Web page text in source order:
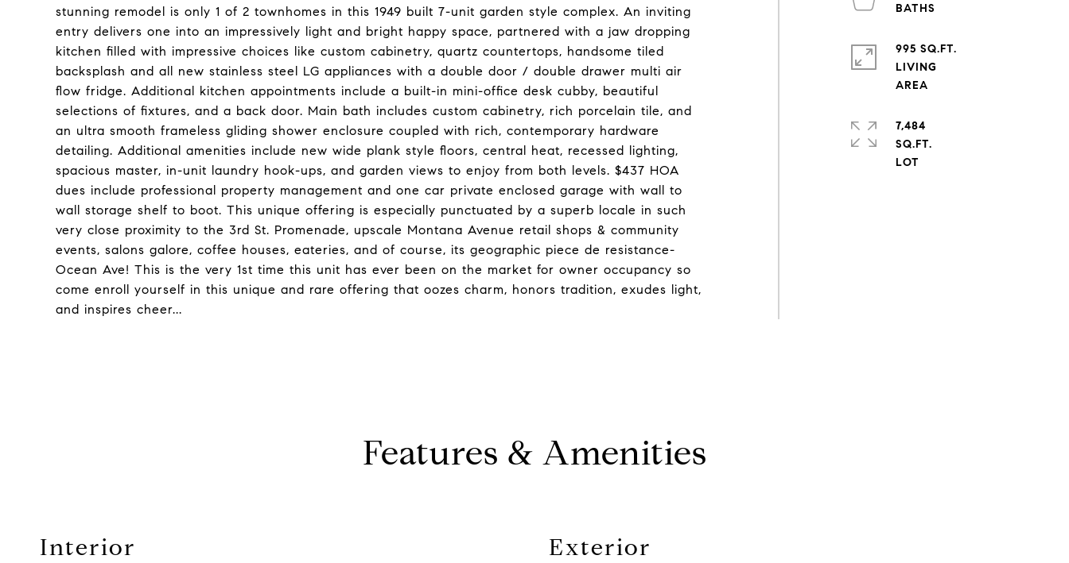
stunning remodel is only 1 of 2 townhomes in this 1949 built 7-unit garden style complex. An inviting
entry delivers one into an impressively light and bright happy space, partnered with a jaw dropping
kitchen filled with impressive choices like custom cabinetry, quartz countertops, handsome tiled
backsplash and all new stainless steel LG appliances with a double door / double drawer multi air
flow fridge. Additional kitchen appointments include a built-in mini-office desk cubby, beautiful
selections of fixtures, and a back door. Main bath includes custom cabinetry, rich porcelain tile, and
an ultra smooth frameless gliding shower enclosure coupled with rich, contemporary hardware
detailing. Additional amenities include new wide plank style floors, central heat, recessed lighting,
spacious master, in-unit laundry hook-ups, and garden views to enjoy from both levels. $437 HOA
dues include professional property management and one car private enclosed garage with wall to
wall storage shelf to boot. This unique offering is especially punctuated by a superb locale in such
very close proximity to the 3rd St. Promenade, upscale Montana Avenue retail shops & community
events, salons galore, coffee houses, eateries, and of course, its geographic piece de resistance-
Ocean Ave! This is the very 1st time this unit has ever been on the market for owner occupancy so
come enroll yourself in this unique and rare offering that oozes charm, honors tradition, exudes light,
and inspires cheer...
995 SQ.FT.
LIVING
7,484
SQ.FT.
Features & Amenities
Interior Exterior